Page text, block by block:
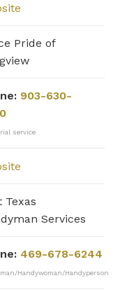
Pride of
903-630-
service
Texas
Services
469-678-6244
Handywoman/Handyperson